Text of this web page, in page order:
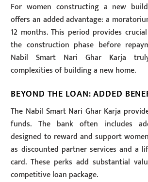
For women constructing a new
offers an added advantage: a
12 months. This period provides
the construction phase before
Nabil Smart Nari Ghar Karja
complexities of building a new home.
BEYOND THE LOAN: ADDED
The Nabil Smart Nari Ghar Karja
funds. The bank often includes
designed to reward and support
as discounted partner services and a
card. These perks add substantial
competitive loan package.